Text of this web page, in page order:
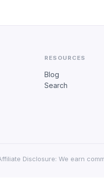
RESOURCES
Blog
Search
Disclosure: We earn